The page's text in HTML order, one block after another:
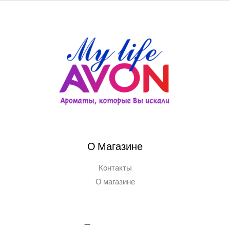
О Магазине
Контакты
О магазине